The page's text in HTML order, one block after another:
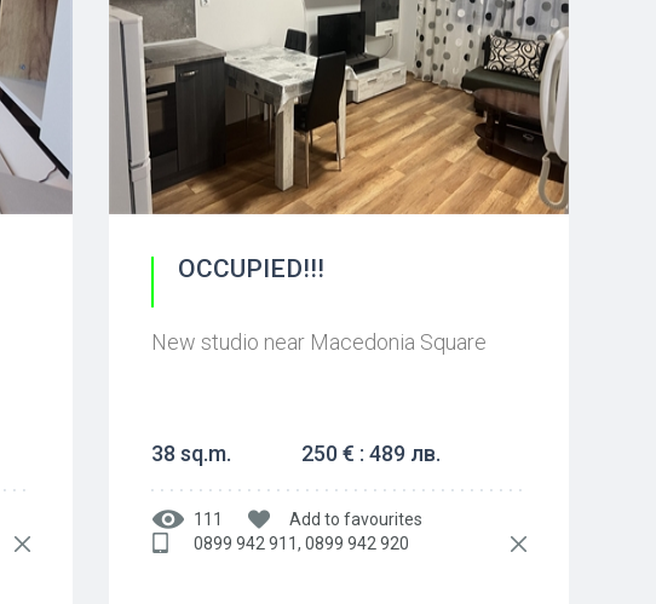
OCCUPIED!!!
New studio near Macedonia Square
38 sq.m. 250 € : 489 лв.
111
Add to favourites
0899 942 911, 0899 942 920